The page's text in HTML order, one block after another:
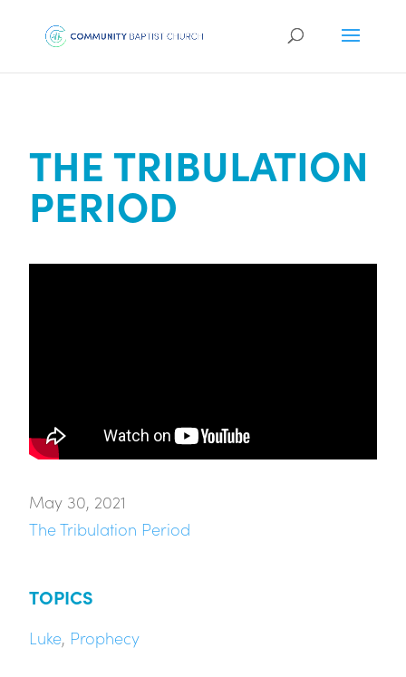
THE TRIBULATION
PERIOD
May 30, 2021
The Tribulation Period
TOPICS
Luke, Prophecy